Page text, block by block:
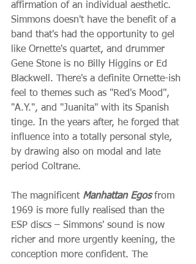
affirmation of an individual aesthetic.
Simmons doesn't have the benefit of a
band that's had the opportunity to gel
like Ornette's quartet, and drummer
Gene Stone is no Billy Higgins or Ed
Blackwell. There's a definite Ornette-ish
feel to themes such as "Red's Mood",
"A.Y.", and "Juanita" with its Spanish
tinge. In the years after, he forged that
influence into a totally personal style,
by drawing also on modal and late
period Coltrane.
The magnificent Manhattan Egos from
1969 is more fully realised than the
ESP discs – Simmons' sound is now
richer and more urgently keening, the
conception more confident. The